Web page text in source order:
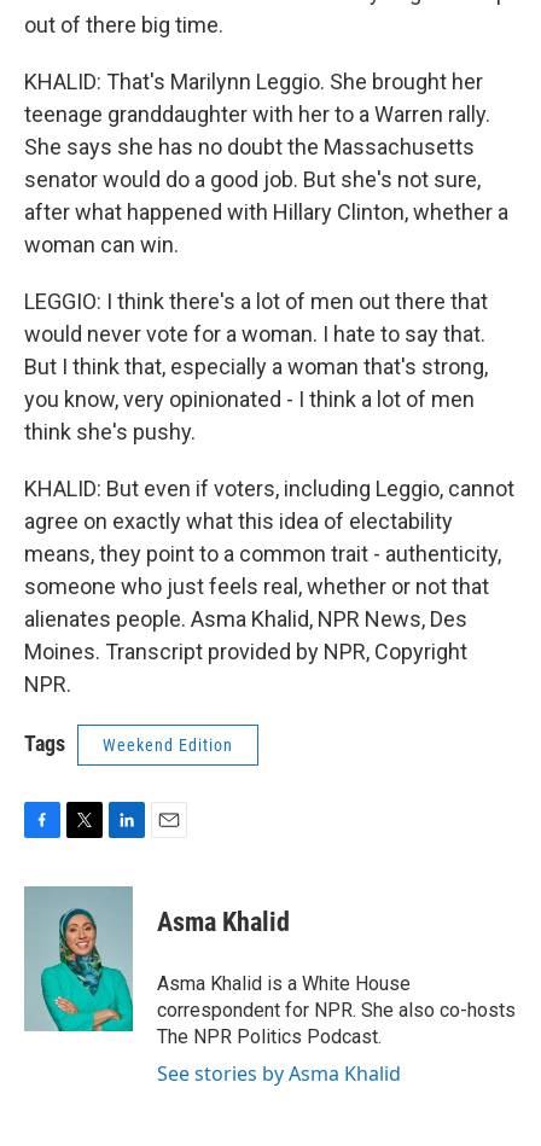
out of there big time.
KHALID: That's Marilynn Leggio. She brought her
teenage granddaughter with her to a Warren rally.
She says she has no doubt the Massachusetts
senator would do a good job. But she's not sure,
after what happened with Hillary Clinton, whether a
woman can win.
LEGGIO: I think there's a lot of men out there that
would never vote for a woman. I hate to say that.
But I think that, especially a woman that's strong,
you know, very opinionated - I think a lot of men
think she's pushy.
KHALID: But even if voters, including Leggio, cannot
agree on exactly what this idea of electability
means, they point to a common trait - authenticity,
someone who just feels real, whether or not that
alienates people. Asma Khalid, NPR News, Des
Moines. Transcript provided by NPR, Copyright
NPR.
Tags Weekend Edition
c
i
t
t
e
r
n
I
n
Asma Khalid
Asma Khalid is a White House
correspondent for NPR. She also co-hosts
The NPR Politics Podcast.
See stories by Asma Khalid